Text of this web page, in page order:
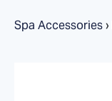
Spa Accessories›